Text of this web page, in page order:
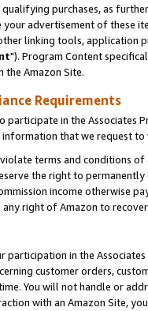
purchases, as
advertisement of these
linking tools, application
"). Program Content
the Amazon Site.
Requirements
participate in the Associates
that we request
terms and conditions
the right to
income otherwise
right of Amazon to
in the
customer orders,
You will not handle or
with an Amazon Site,